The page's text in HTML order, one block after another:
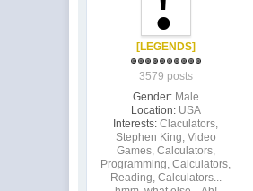
[LEGENDS]
3579 posts
Gender: Male
Location: USA
Interests: Claculators,
Stephen King, Video
Games, Calculators,
Programming, Calculators,
Reading, Calculators...